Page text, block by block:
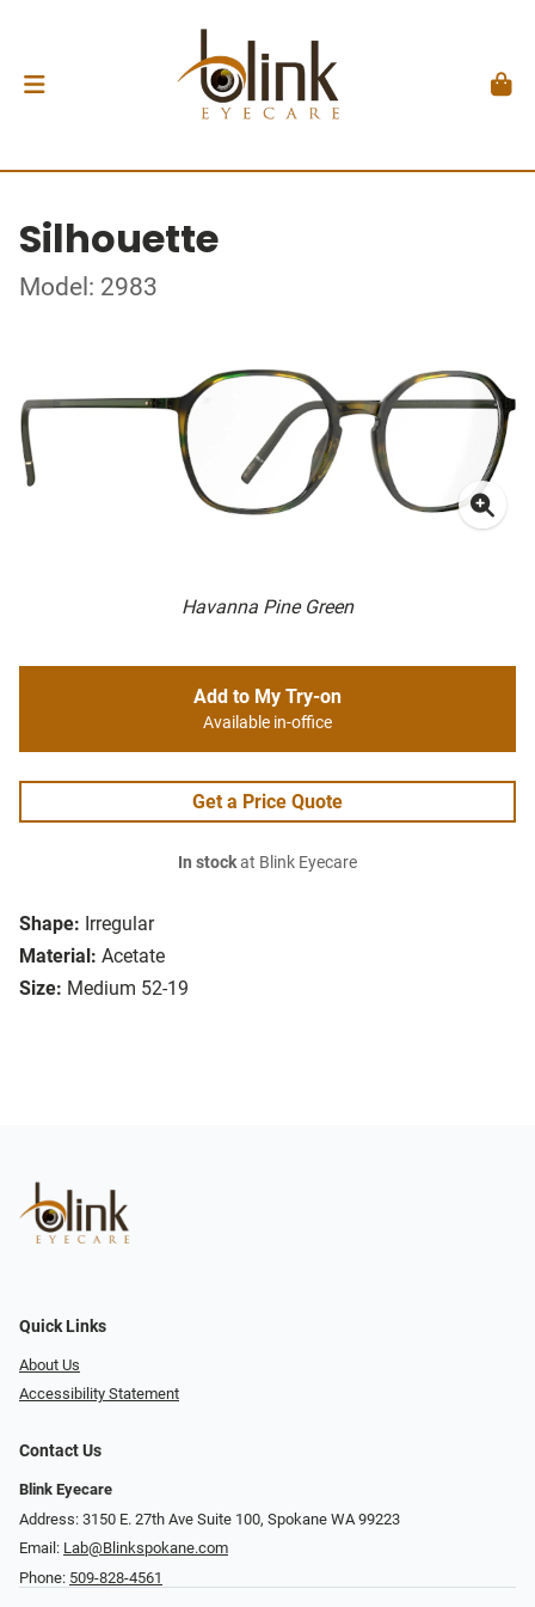
Silhouette
Model: 2983
Havanna Pine Green
Shape: Irregular
Material: Acetate
Size: Medium 52-19
Add to My Try-on
Available in-office
Get a Price Quote
In stockat Blink Eyecare
Quick Links
About Us
Accessibility Statement
Contact Us
Blink Eyecare
Address: 3150 E. 27th Ave Suite 100, Spokane WA 99223
Email: Lab@Blinkspokane.com
Phone: 509-828-4561